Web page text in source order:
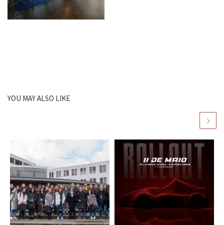
YOU MAY ALSO LIKE